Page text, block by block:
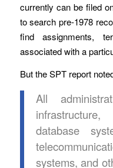
currently can be filed
to search pre-1978
find assignments,
associated with a
But the SPT report
All
database
systems, and